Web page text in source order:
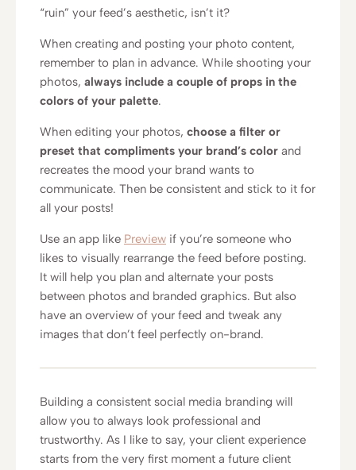
“ruin” your feed’s aesthetic, isn’t it?
When creating and posting your photo content,
remember to plan in advance. While shooting your
photos, always include a couple of props in the
colors of your palette.
When editing your photos, choose a filter or
preset that compliments your brand’s color and
recreates the mood your brand wants to
communicate. Then be consistent and stick to it for
all your posts!
Use an app like Preview if you’re someone who
likes to visually rearrange the feed before posting.
It will help you plan and alternate your posts
between photos and branded graphics. But also
have an overview of your feed and tweak any
images that don’t feel perfectly on-brand.
Building a consistent social media branding will
allow you to always look professional and
trustworthy. As I like to say, your client experience
starts from the very first moment a future client